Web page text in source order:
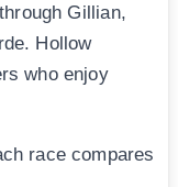
Gillian,
Hollow
who enjoy
race compares